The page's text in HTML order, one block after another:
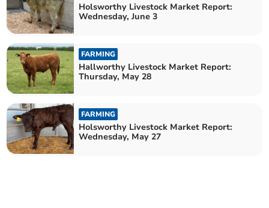
Holsworthy Livestock Market Report:
Wednesday, June 3
FARMING
Hallworthy Livestock Market Report:
Thursday, May 28
FARMING
Holsworthy Livestock Market Report:
Wednesday, May 27